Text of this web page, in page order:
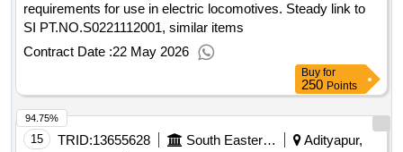
requirements for use in electric locomotives. Steady link to
SI PT.NO.S0221112001, similar items
Contract Date :22 May 2026
Buy for
250 Points
15 TRID:13655628 South Eastern Railway
Adityapur,
94.75%